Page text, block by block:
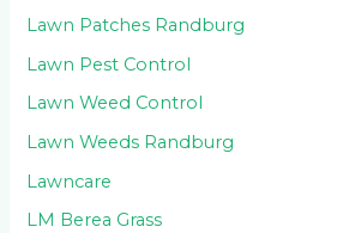
Lawn Patches Randburg
Lawn Pest Control
Lawn Weed Control
Lawn Weeds Randburg
Lawncare
LM Berea Grass